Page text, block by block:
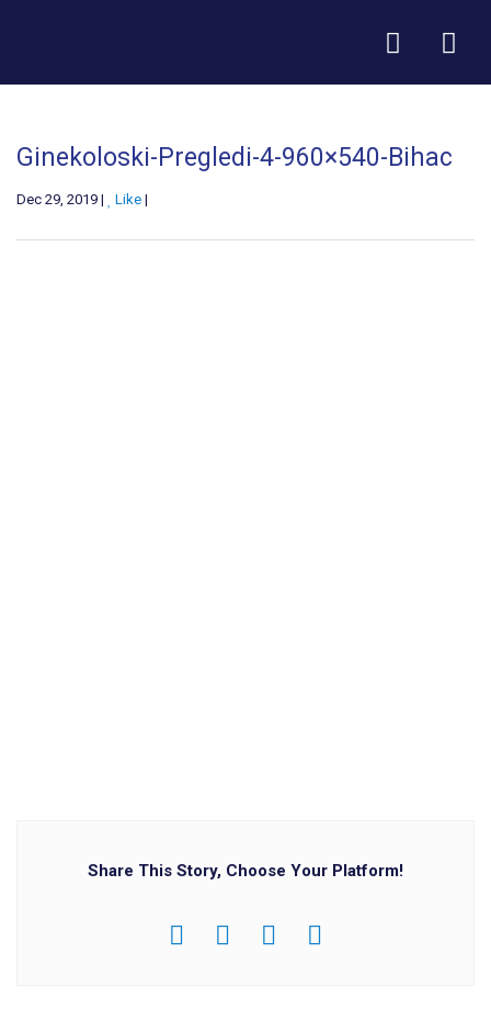
Ginekoloski-Pregledi-4-960×540-Bihac
Dec 29, 2019 | Like |
Share This Story, Choose Your Platform!